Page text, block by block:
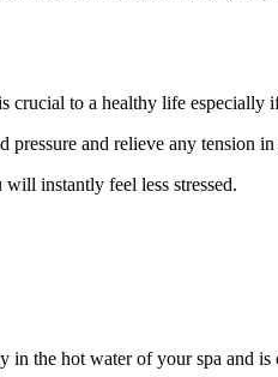
crucial to a healthy life especially
pressure and relieve any tension
instantly feel less stressed.
the hot water of your spa and